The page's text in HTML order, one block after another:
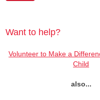
Want to help?
Volunteer to Make a
Child
also...